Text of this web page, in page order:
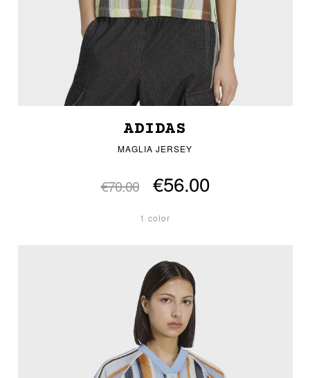
ADIDAS
MAGLIA JERSEY
€70.00 €56.00
1 color